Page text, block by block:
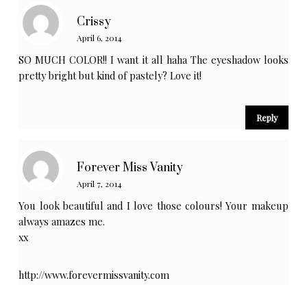
Crissy
April 6, 2014
SO MUCH COLOR!! I want it all haha The eyeshadow looks
pretty bright but kind of pastely? Love it!
Reply
Forever Miss Vanity
April 7, 2014
You look beautiful and I love those colours! Your makeup
always amazes me.
xx
http://www.forevermissvanity.com